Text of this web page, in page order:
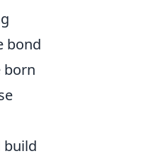
bond
born
build